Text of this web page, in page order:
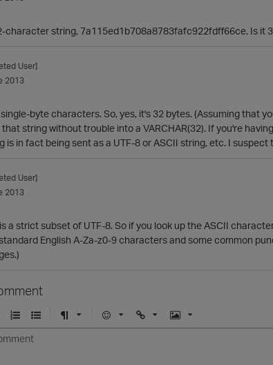
character string, 7a115ed1b708a8783fafc922fdff66ce. Is it
User]
2013
byte characters. So, yes, it's 32 bytes. (Assuming that
string without trouble into a VARCHAR(32). If you're
is in fact being sent as a UTF-8 or ASCII string, etc. I
User]
2013
a strict subset of UTF-8. So if you look up the ASCII
English A-Za-z0-9 characters and some common
O
r
U
n
F
E
U
I